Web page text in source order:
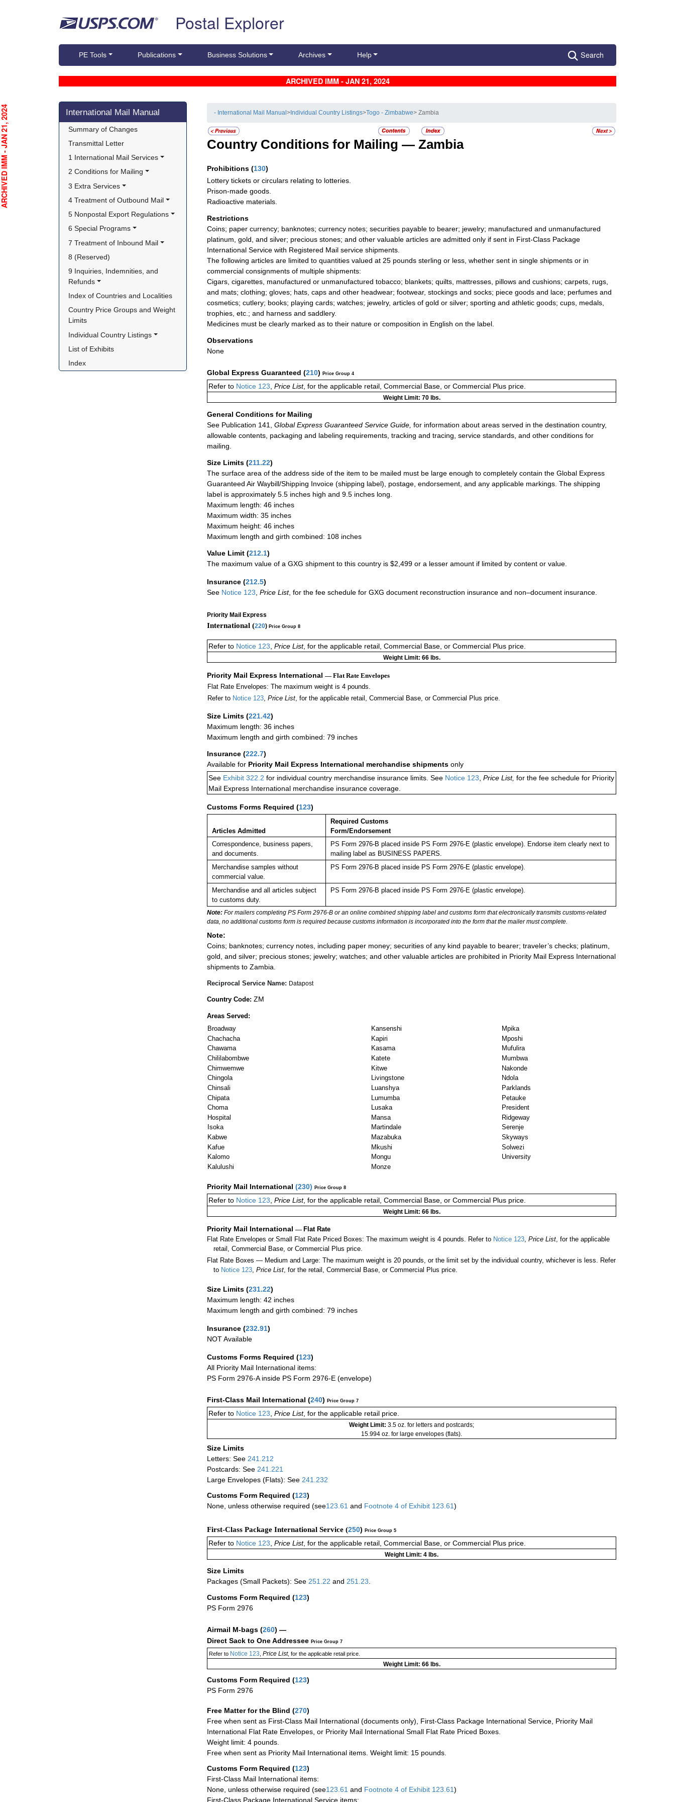
Postal Explorer
PE Tools Publications Business Solutions Archives Help Search
ARCHIVED IMM - JAN 21, 2024
Skip side navigation
International Mail Manual
Summary of Changes
Transmittal Letter
1 International Mail Services
2 Conditions for Mailing
3 Extra Services
4 Treatment of Outbound Mail
5 Nonpostal Export Regulations
6 Special Programs
7 Treatment of Inbound Mail
8 (Reserved)
9 Inquiries, Indemnities, and
Refunds
Index of Countries and Localities
Country Price Groups and Weight
Limits
Individual Country Listings
List of Exhibits
Index
- International Mail Manual> Individual Country Listings>Togo - Zimbabwe> Zambia
Country Conditions for Mailing — Zambia
Prohibitions (130)
Lottery tickets or circulars relating to lotteries.
Prison-made goods.
Radioactive materials.
Restrictions
Coins; paper currency; banknotes; currency notes; securities payable to bearer; jewelry; manufactured and unmanufactured
platinum, gold, and silver; precious stones; and other valuable articles are admitted only if sent in First-Class Package
International Service with Registered Mail service shipments.
The following articles are limited to quantities valued at 25 pounds sterling or less, whether sent in single shipments or in
commercial consignments of multiple shipments:
Cigars, cigarettes, manufactured or unmanufactured tobacco; blankets; quilts, mattresses, pillows and cushions; carpets, rugs,
and mats; clothing; gloves; hats, caps and other headwear; footwear, stockings and socks; piece goods and lace; perfumes and
cosmetics; cutlery; books; playing cards; watches; jewelry, articles of gold or silver; sporting and athletic goods; cups, medals,
trophies, etc.; and harness and saddlery.
Medicines must be clearly marked as to their nature or composition in English on the label.
Observations
None
Global Express Guaranteed (210) Price Group 4
Refer to Notice 123, Price List, for the applicable retail, Commercial Base, or Commercial Plus price.
Weight Limit: 70 lbs.
General Conditions for Mailing
See Publication 141,
Global Express Guaranteed Service Guide, for information about areas served in the destination country,
allowable contents, packaging and labeling requirements, tracking and tracing, service standards, and other conditions for
mailing.
Size Limits (211.22)
The surface area of the address side of the item to be mailed must be large enough to completely contain the Global Express
Guaranteed Air Waybill/Shipping Invoice (shipping label), postage, endorsement, and any applicable markings. The shipping
label is approximately 5.5 inches high and 9.5 inches long.
Maximum length: 46 inches
Maximum width: 35 inches
Maximum height: 46 inches
Maximum length and girth combined: 108 inches
Value Limit (212.1)
The maximum value of a GXG shipment to this country is $2,499 or a lesser amount if limited by content or value.
Insurance (212.5)
See Notice 123 Price List, for the fee schedule for GXG document reconstruction insurance and non–document insurance.
Priority Mail Express
International (220) Price Group 8
Refer to Notice 123, Price List, for the applicable retail, Commercial Base, or Commercial Plus price.
Weight Limit: 66 lbs.
Priority Mail Express International — Flat Rate Envelopes
Flat Rate Envelopes: The maximum weight is 4 pounds.
Refer to Notice 123, Price List, for the applicable retail, Commercial Base, or Commercial Plus price.
Size Limits (221.42)
Maximum length: 36 inches
Maximum length and girth combined: 79 inches
Insurance (222.7)
Available for Priority Mail Express International merchandise shipments only
See Exhibit 322.2 for individual country merchandise insurance limits. See Notice 123, Price List, for the fee schedule for Priority
Mail Express International merchandise insurance coverage.
Customs Forms Required (123)
Articles Admitted
Required Customs
Form/Endorsement
Correspondence, business papers,
and documents.
PS Form 2976-B placed inside PS Form 2976-E (plastic envelope). Endorse item clearly next to
mailing label as BUSINESS PAPERS.
Merchandise samples without
commercial value.
PS Form 2976-B placed inside PS Form 2976-E (plastic envelope).
Merchandise and all articles subject
to customs duty.
PS Form 2976-B placed inside PS Form 2976-E (plastic envelope).
Note: For mailers completing PS Form 2976-B or an online combined shipping label and customs form that electronically transmits customs-related
data, no additional customs form is required because customs information is incorporated into the form that the mailer must complete.
Note:
Coins; banknotes; currency notes, including paper money; securities of any kind payable to bearer; traveler’s checks; platinum,
gold, and silver; precious stones; jewelry; watches; and other valuable articles are prohibited in Priority Mail Express International
shipments to Zambia.
Reciprocal Service Name: Datapost
Country Code: ZM
Areas Served:
Broadway
Chachacha
Chawama
Chililabombwe
Chimwemwe
Chingola
Chinsali
Chipata
Choma
Hospital
Isoka
Kabwe
Kafue
Kalomo
Kalulushi
Kansenshi
Kapiri
Kasama
Katete
Kitwe
Livingstone
Luanshya
Lumumba
Lusaka
Mansa
Martindale
Mazabuka
Mkushi
Mongu
Monze
Mpika
Mposhi
Mufulira
Mumbwa
Nakonde
Ndola
Parklands
Petauke
President
Ridgeway
Serenje
Skyways
Solwezi
University
Priority Mail International (230) Price Group 8
Refer to Notice 123 Price List, for the applicable retail, Commercial Base, or Commercial Plus price.
Weight Limit: 66 lbs.
Priority Mail International — Flat Rate
Flat Rate Envelopes or Small Flat Rate Priced Boxes: The maximum weight is 4 pounds. Refer to Notice 123 Price List , for the applicable
retail, Commercial Base, or Commercial Plus price.
Flat Rate Boxes — Medium and Large: The maximum weight is 20 pounds, or the limit set by the individual country, whichever is less. Refer
to Notice 123 ,Price List , for the retail, Commercial Base, or Commercial Plus price.
Size Limits (231.22)
Maximum length: 42 inches
Maximum length and girth combined: 79 inches
Insurance (232.91)
NOT Available
Customs Forms Required (123)
All Priority Mail International items:
PS Form 2976-A inside PS Form 2976-E (envelope)
First-Class Mail International (240) Price Group 7
Refer to Notice 123 Price List, for the applicable retail price.
Weight Limit: 3.5 oz. for letters and postcards;
15.994 oz. for large envelopes (flats).
Size Limits
Letters: See 241.212
Postcards: See 241.221
Large Envelopes (Flats): See 241.232
Customs Form Required (123)
None, unless otherwise required (see123.61 and Footnote 4 of Exhibit 123.61)
First-Class Package International Service (250) Price Group 5
Refer to Notice 123 Price List, for the applicable retail, Commercial Base, or Commercial Plus price.
Weight Limit: 4 lbs.
Size Limits
Packages (Small Packets): See 251.22 and 251.23
Customs Form Required (123)
PS Form 2976
Airmail M-bags (260) —
Direct Sack to One Addressee Price Group 7
Refer toNotice 123 Price List, for the applicable retail price.
Weight Limit: 66 lbs.
Customs Form Required (123)
PS Form 2976
Free Matter for the Blind (270)
Free when sent as First-Class Mail International (documents only), First-Class Package International Service, Priority Mail
International Flat Rate Envelopes, or Priority Mail International Small Flat Rate Priced Boxes.
Weight limit: 4 pounds.
Free when sent as Priority Mail International items. Weight limit: 15 pounds.
Customs Form Required (123)
First-Class Mail International items:
None, unless otherwise required (see123.61 and Footnote 4 of Exhibit 123.61)
First-Class Package International Service items:
- JAN 21, 2024